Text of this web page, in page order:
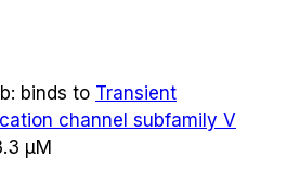
binds to Transient
channel subfamily V
µM